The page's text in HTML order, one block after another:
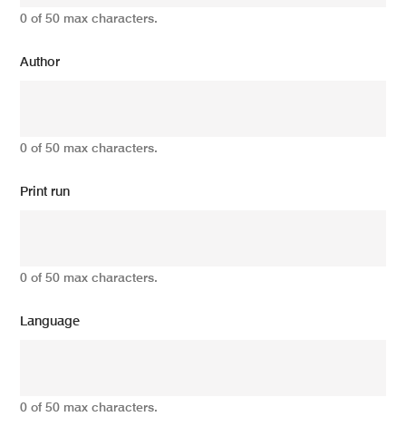
0 of 50 max characters.
Author
0 of 50 max characters.
Print run
0 of 50 max characters.
Language
0 of 50 max characters.